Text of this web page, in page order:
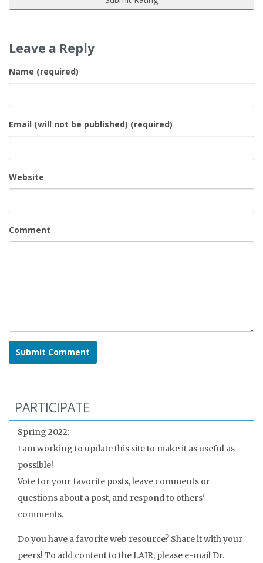
Leave a Reply
Name (required)
Email (will not be published) (required)
Website
Comment
PARTICIPATE
Spring 2022:
I am working to update this site to make it as useful as
possible!
Vote for your favorite posts, leave comments or
questions about a post, and respond to others'
comments.
Do you have a favorite web resource? Share it with your
peers! To add content to the LAIR, please e-mail Dr.